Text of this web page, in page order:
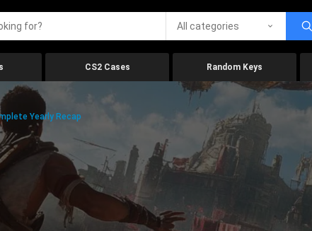
All categories
CS2 Cases Random Keys
Yearly Recap